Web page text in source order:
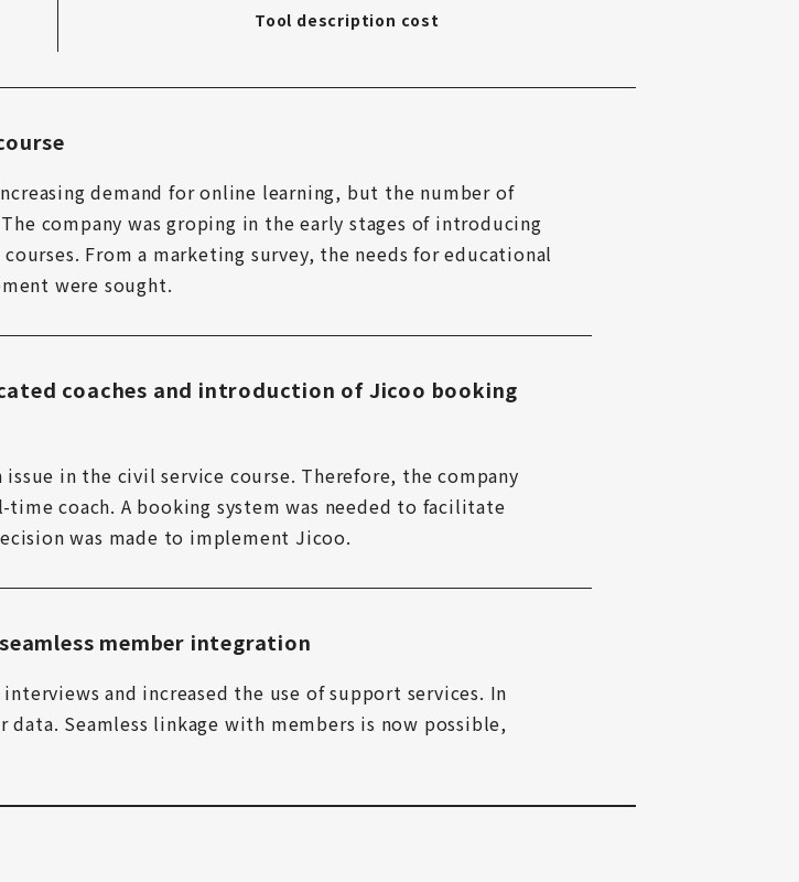
Tool description cost
demand for online learning, but the number of
company was groping in the early stages of introducing
From a marketing survey, the needs for educational
were sought.
coaches and introduction of Jicoo booking
in the civil service course. Therefore, the company
coach. A booking system was needed to facilitate
was made to implement Jicoo.
member integration
and increased the use of support services. In
Seamless linkage with members is now possible,